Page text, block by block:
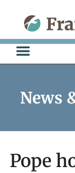
content
News
Pope